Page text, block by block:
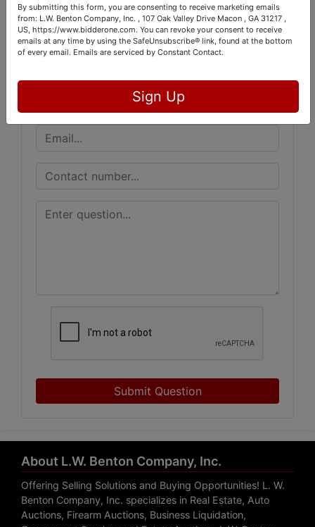
Ask The Auctioneer
Submit Question
About L.W. Benton Company, Inc.
Offering Selling Solutions and Buying Opportunities! L. W.
Benton Company, Inc. specializes in Real Estate, Auto
Auctions, Firearm Auctions, Business Liquidation,
By submitting this form, you are consenting to receive marketing emails
from: L.W. Benton Company, Inc. , 107 Oak Valley Drive Macon , GA 31217 ,
US, https://www.bidderone.com. You can revoke your consent to receive
emails at any time by using the SafeUnsubscribe® link, found at the bottom
of every email. Emails are serviced by Constant Contact.
Sign Up